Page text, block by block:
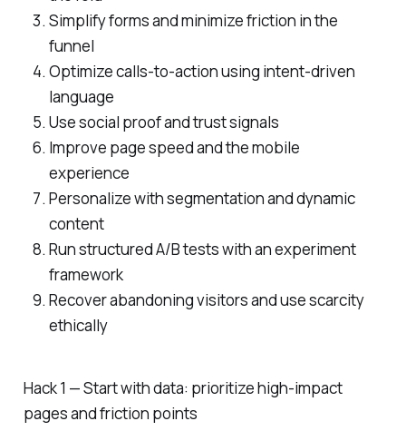
Simplify forms and minimize friction in the
funnel
Optimize calls-to-action using intent-driven
language
Use social proof and trust signals
Improve page speed and the mobile
experience
Personalize with segmentation and dynamic
content
Run structured A/B tests with an experiment
framework
Recover abandoning visitors and use scarcity
ethically
Hack 1 — Start with data: prioritize high-impact
pages and friction points